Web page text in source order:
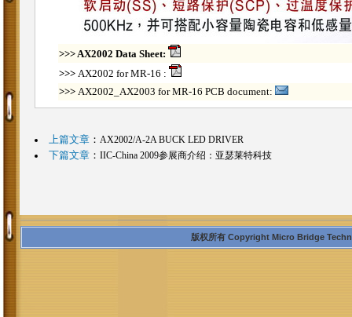
>>>AX2002 Data Sheet:
>>> AX2002 for MR-16 :
>>> AX2002_AX2003 for MR-16 PCB document:
上篇文章： AX2002/A-2A BUCK LED DRIVER
下篇文章： IIC-China 2009参展商介绍：亚瑟莱特科技
版权所有 Copyright Micro Bridge